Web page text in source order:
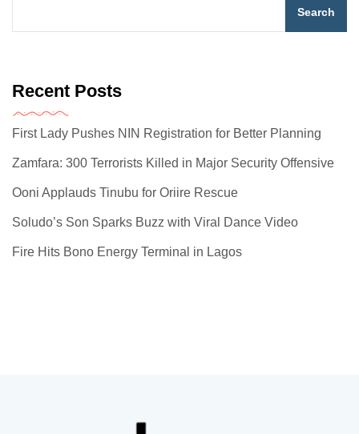
Search
Recent Posts
First Lady Pushes NIN Registration for Better Planning
Zamfara: 300 Terrorists Killed in Major Security Offensive
Ooni Applauds Tinubu for Oriire Rescue
Soludo’s Son Sparks Buzz with Viral Dance Video
Fire Hits Bono Energy Terminal in Lagos